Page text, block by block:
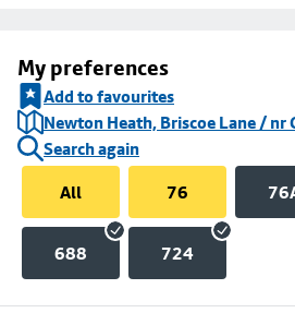
My preferences
Add to favourites
Newton Heath, Briscoe Lane / nr
Search again
All
76
688 724